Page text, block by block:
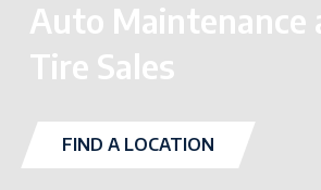
Auto Maintenance
Tire Sales
FIND A LOCATION